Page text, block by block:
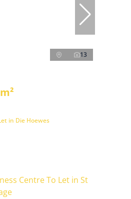
13
in Die Hoewes